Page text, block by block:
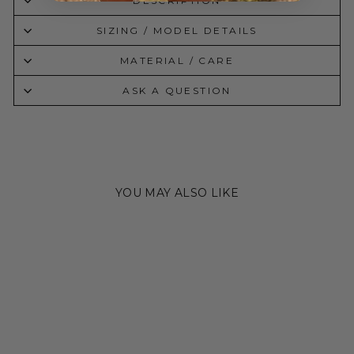
SIZING / MODEL DETAILS
MATERIAL / CARE
ASK A QUESTION
YOU MAY ALSO LIKE